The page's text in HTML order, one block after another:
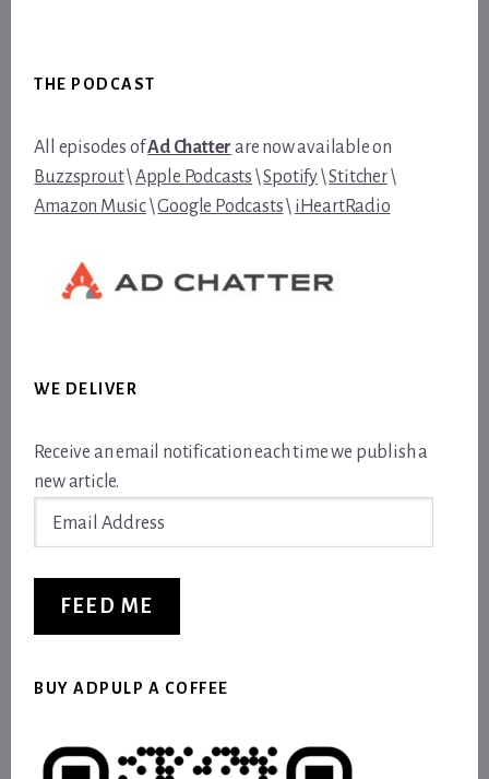
THE PODCAST
All episodes ofAd Chatter are now available on
Buzzsprout\Apple Podcasts \Spotify\Stitcher\
Amazon Music\Google Podcasts\ iHeartRadio
WE DELIVER
Receive an email notification each time we publish a
new article.
FEED ME
BUY ADPULP A COFFEE